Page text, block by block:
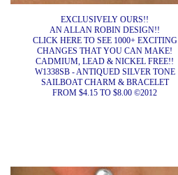
EXCLUSIVELY OURS!!
AN ALLAN ROBIN DESIGN!!
CLICK HERE TO SEE 1000+ EXCITING
CHANGES THAT YOU CAN MAKE!
CADMIUM, LEAD & NICKEL FREE!!
W1338SB - ANTIQUED SILVER TONE
SAILBOAT CHARM & BRACELET
FROM $4.15 TO $8.00 ©2012